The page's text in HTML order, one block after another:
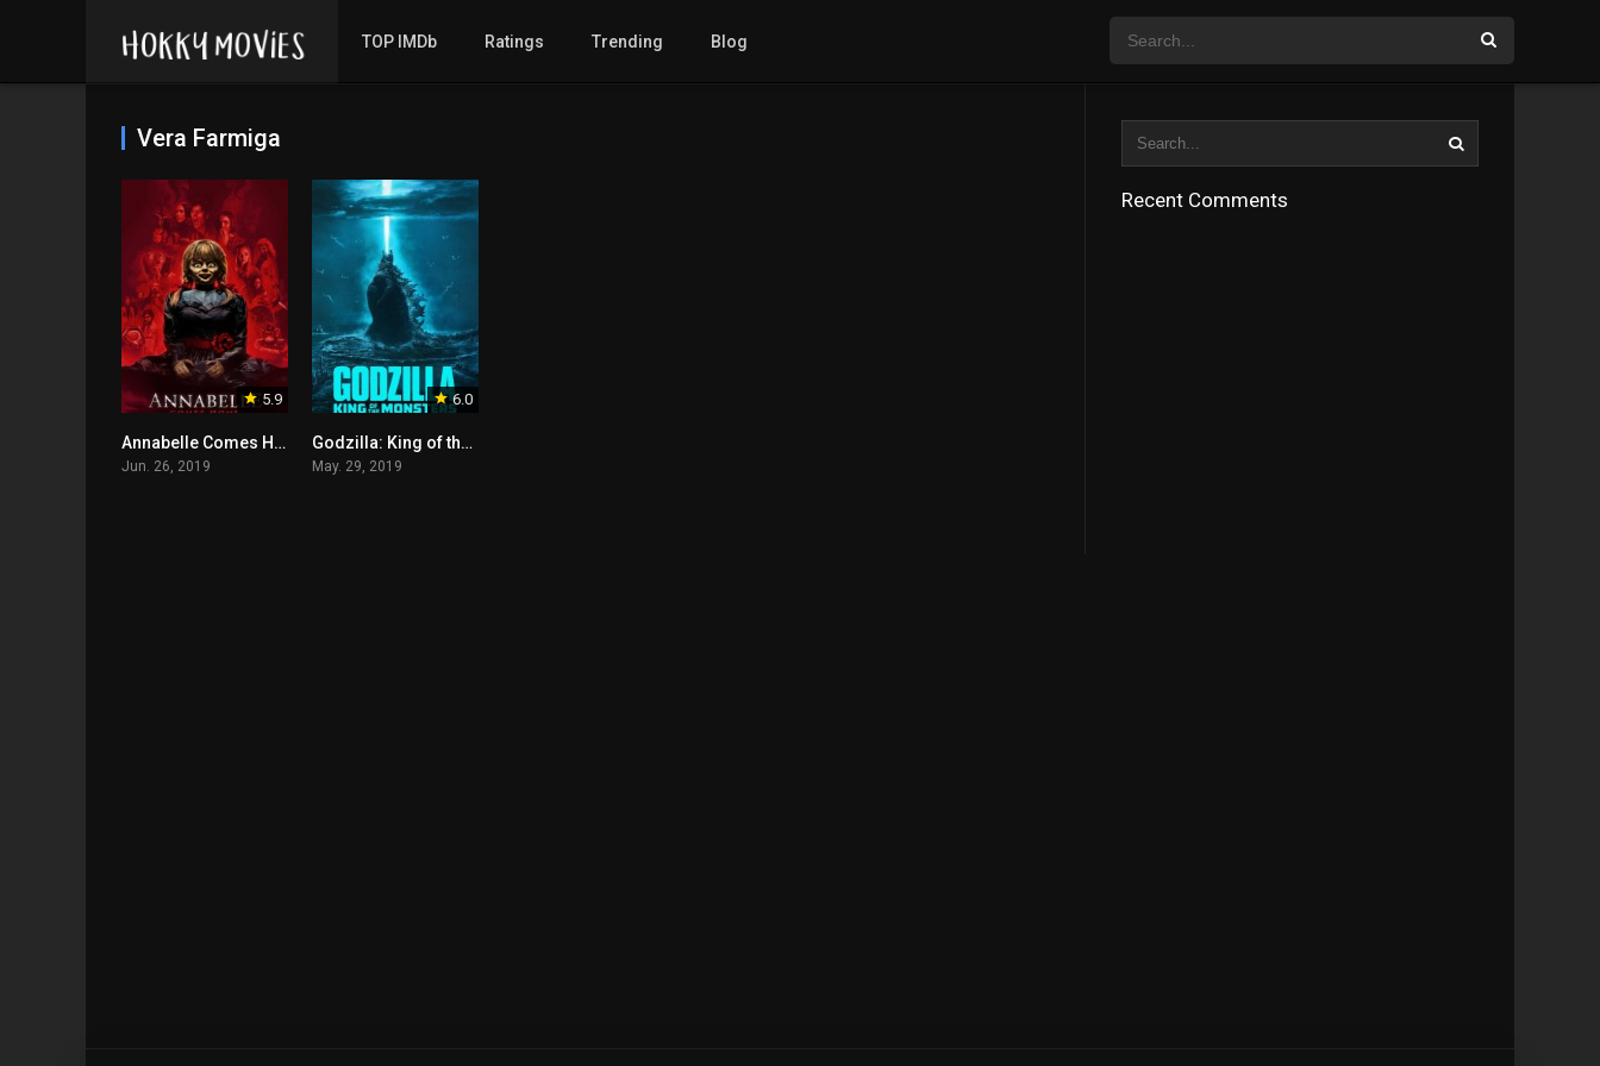
TOP IMDb Ratings Trending Blog
Vera Farmiga
5.9
Annabelle Comes Home
Jun. 26, 2019
6.0
Godzilla: King of the Monsters
May. 29, 2019
Recent Comments